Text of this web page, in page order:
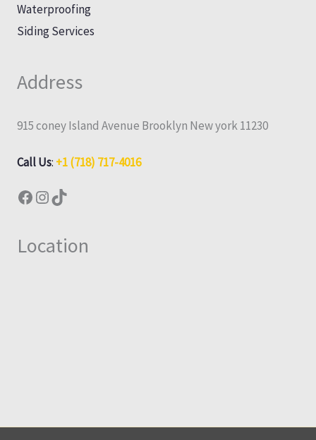
Waterproofing
Siding Services
Address
915 coney Island Avenue Brooklyn New york 11230
Call Us: +1 (718) 717-4016
Location